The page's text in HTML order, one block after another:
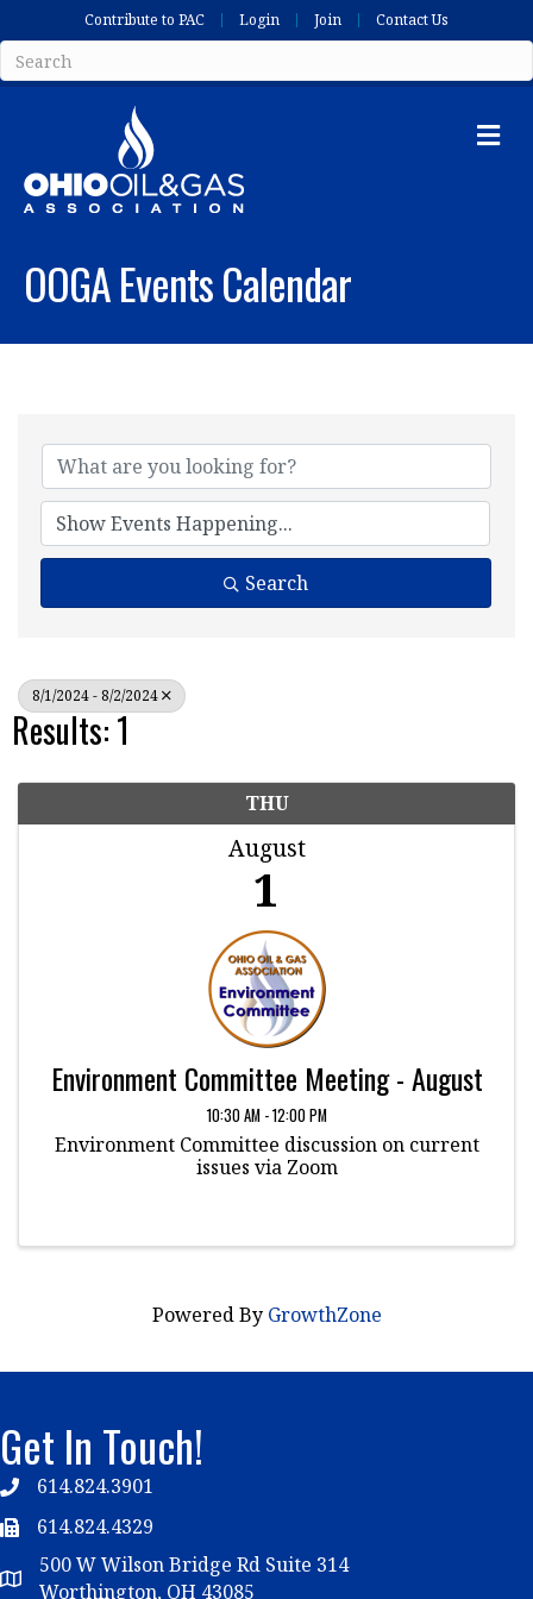
Contribute to PAC Login Join Contact Us
OOGA Events Calendar
Search
8/1/2024 - 8/2/2024
Results: 1
THU
August
1
Environment Committee Meeting - August
10:30 AM - 12:00 PM
Environment Committee discussion on current
issues via Zoom
Powered By GrowthZone
Get In Touch!
Telephone
614.824.3901
Telephone
614.824.4329
Map
500 W Wilson Bridge Rd Suite 314
Worthington, OH 43085